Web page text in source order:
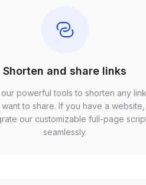
Shorten and share links
powerful tools to shorten any link
to share. If you have a website,
our customizable full-page
seamlessly.